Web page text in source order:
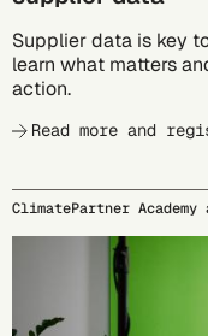
Supplier data is key
learn what matters
action.
Read more and
ClimatePartner Academy
09/24